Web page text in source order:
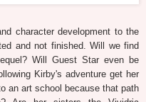
character development to the
and not finished. Will we find
Will Guest Star even be
Kirby's adventure get her
an art school because that path